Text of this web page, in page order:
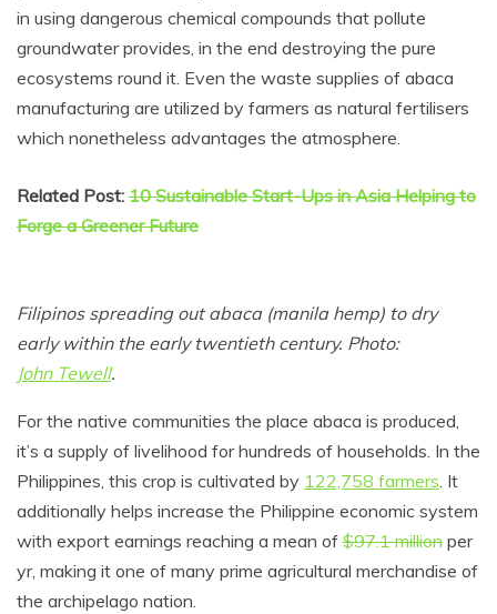
in using dangerous chemical compounds that pollute
groundwater provides, in the end destroying the pure
ecosystems round it. Even the waste supplies of abaca
manufacturing are utilized by farmers as natural fertilisers
which nonetheless advantages the atmosphere.
Related Post: 10 Sustainable Start-Ups in Asia Helping to
Forge a Greener Future
Filipinos spreading out abaca (manila hemp) to dry
early within the early twentieth century. Photo:
John Tewell.
For the native communities the place abaca is produced,
it’s a supply of livelihood for hundreds of households. In the
Philippines, this crop is cultivated by 122,758 farmers. It
additionally helps increase the Philippine economic system
with export earnings reaching a mean of $97.1 million per
yr, making it one of many prime agricultural merchandise of
the archipelago nation.